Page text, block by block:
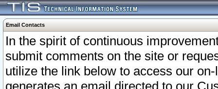
Email Contacts
In the spirit of continuous
submit comments on the site or
utilize the link below to access our
generates an email directed to our